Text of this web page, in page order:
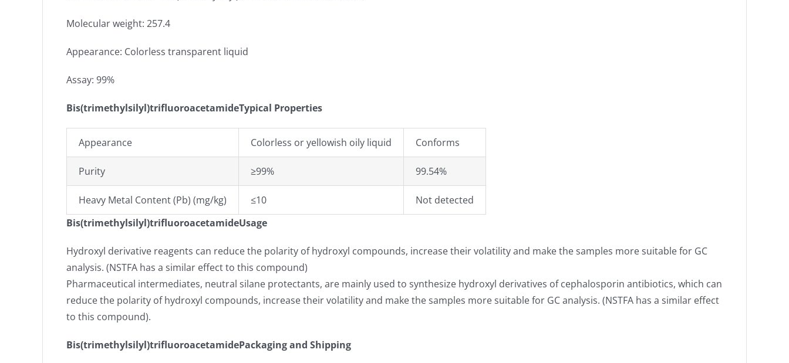
Molecular weight: 257.4
Appearance: Colorless transparent liquid
Assay: 99%
Bis(trimethylsilyl)trifluoroacetamideTypical Properties
Appearance Colorless or yellowish oily liquid Conforms
Purity ≥99% 99.54%
Heavy Metal Content (Pb) (mg/kg) ≤10
Not detected
Bis(trimethylsilyl)trifluoroacetamideUsage
Hydroxyl derivative reagents can reduce the polarity of hydroxyl compounds, increase their volatility and make the samples more suitable for GC
analysis. (NSTFA has a similar effect to this compound)
Pharmaceutical intermediates, neutral silane protectants, are mainly used to synthesize hydroxyl derivatives of cephalosporin antibiotics, which can
reduce the polarity of hydroxyl compounds, increase their volatility and make the samples more suitable for GC analysis. (NSTFA has a similar effect
to this compound).
Bis(trimethylsilyl)trifluoroacetamidePackaging and Shipping